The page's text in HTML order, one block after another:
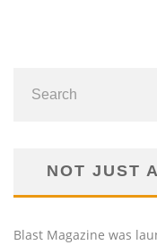
NOT JUST
Blast Magazine was